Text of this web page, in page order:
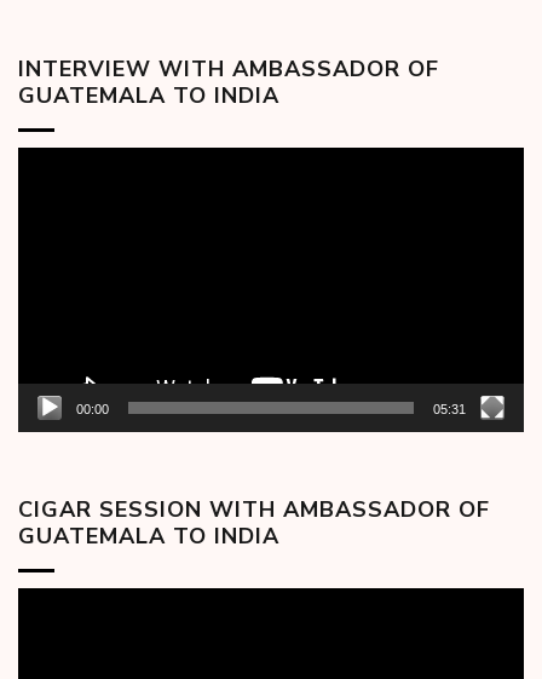
INTERVIEW WITH AMBASSADOR OF
GUATEMALA TO INDIA
00:00 05:31
CIGAR SESSION WITH AMBASSADOR OF
GUATEMALA TO INDIA